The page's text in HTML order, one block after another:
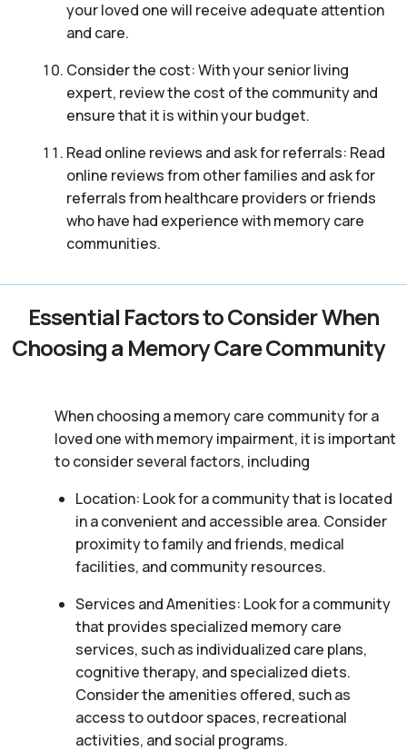
your loved one will receive adequate attention
and care.
Consider the cost: With your senior living
expert, review the cost of the community and
ensure that it is within your budget.
Read online reviews and ask for referrals: Read
online reviews from other families and ask for
referrals from healthcare providers or friends
who have had experience with memory care
communities.
Essential Factors to Consider When
Choosing a Memory Care Community
When choosing a memory care community for a
loved one with memory impairment, it is important
to consider several factors, including
Location: Look for a community that is located
in a convenient and accessible area. Consider
proximity to family and friends, medical
facilities, and community resources.
Services and Amenities: Look for a community
that provides specialized memory care
services, such as individualized care plans,
cognitive therapy, and specialized diets.
Consider the amenities offered, such as
access to outdoor spaces, recreational
activities, and social programs.